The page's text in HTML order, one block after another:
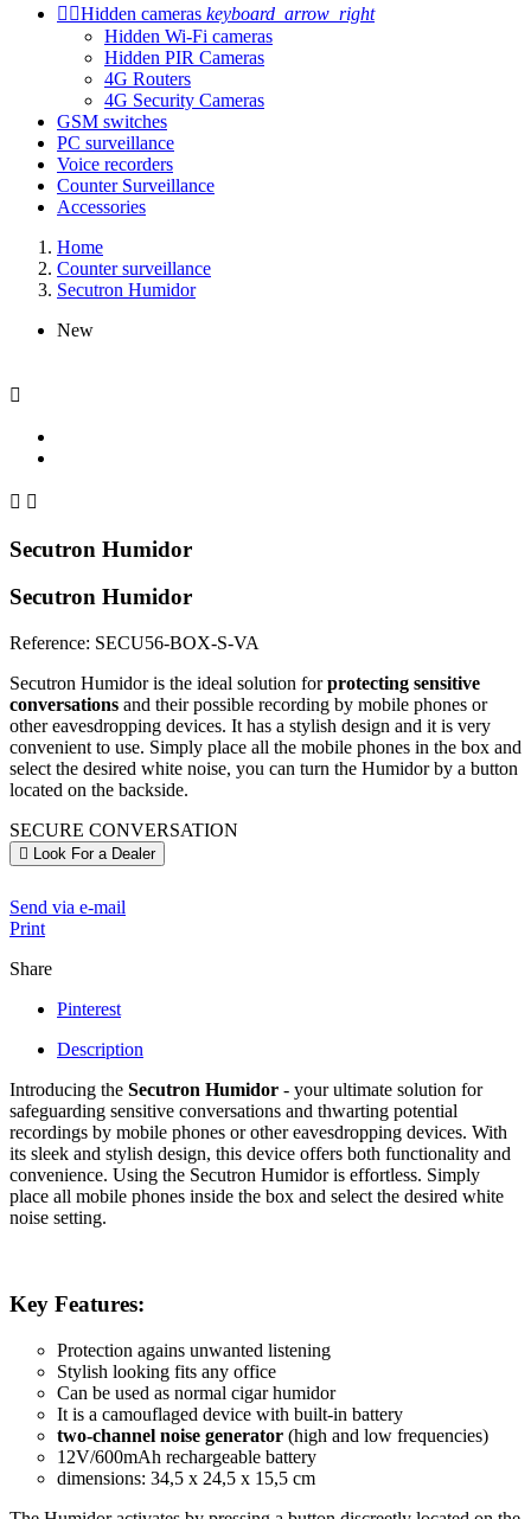
 Hidden cameras keyboard_arrow_right
Hidden Wi-Fi cameras
Hidden PIR Cameras
4G Routers
4G Security Cameras
GSM switches
PC surveillance
Voice recorders
Counter Surveillance
Accessories
Home
Counter surveillance
Secutron Humidor
New

 
Secutron Humidor
Secutron Humidor
Reference: SECU56-BOX-S-VA
Secutron Humidor is the ideal solution forprotecting sensitive
conversations and their possible recording by mobile phones or
other eavesdropping devices. It has a stylish design and it is very
convenient to use. Simply place all the mobile phones in the box and
select the desired white noise, you can turn the Humidor by a button
located on the backside.
SECURE CONVERSATION
Look For a Dealer
Send via e-mail
Print
Share
Pinterest
Description
Introducing the Secutron Humidor - your ultimate solution for
safeguarding sensitive conversations and thwarting potential
recordings by mobile phones or other eavesdropping devices. With
its sleek and stylish design, this device offers both functionality and
convenience. Using the Secutron Humidor is effortless. Simply
place all mobile phones inside the box and select the desired white
noise setting.
Key Features:
Protection agains unwanted listening
Stylish looking fits any office
Can be used as normal cigar humidor
It is a camouflaged device with built-in battery
two-channel noise generator (high and low frequencies)
12V/600mAh rechargeable battery
dimensions: 34,5 x 24,5 x 15,5 cm